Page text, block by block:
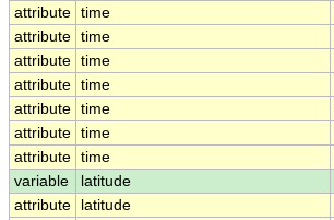
attribute time
attribute time
attribute time
attribute time
attribute time
attribute time
attribute time
variable
latitude
attribute
latitude